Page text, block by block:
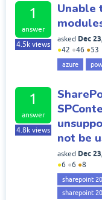
1
answer
4.5k views
asked Dec
●42 ●46 ●53
azure
1
answer
4.8k views
not be
asked Dec
●6 ●6 ●8
sharepoint
sharepoint